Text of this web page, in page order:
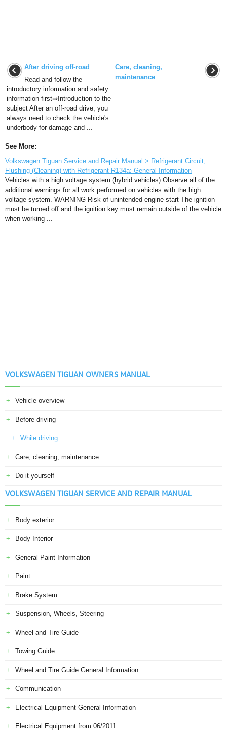
After driving off-road
Read and follow the
introductory information and safety
information first⇒Introduction to the
subject After an off-road drive, you
always need to check the vehicle's
underbody for damage and ...
Care, cleaning,
maintenance
...
See More:
Volkswagen Tiguan Service and Repair Manual > Refrigerant Circuit,
Flushing (Cleaning) with Refrigerant R134a: General Information
Vehicles with a high voltage system (hybrid vehicles) Observe all of the
additional warnings for all work performed on vehicles with the high
voltage system. WARNING Risk of unintended engine start The ignition
must be turned off and the ignition key must remain outside of the vehicle
when working ...
VOLKSWAGEN TIGUAN OWNERS MANUAL
Vehicle overview
Before driving
While driving
Care, cleaning, maintenance
Do it yourself
VOLKSWAGEN TIGUAN SERVICE AND REPAIR MANUAL
Body exterior
Body Interior
General Paint Information
Paint
Brake System
Suspension, Wheels, Steering
Wheel and Tire Guide
Towing Guide
Wheel and Tire Guide General Information
Communication
Electrical Equipment General Information
Electrical Equipment from 06/2011